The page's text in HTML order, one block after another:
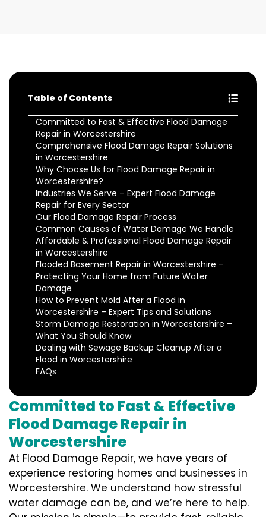
Table of Contents
Committed to Fast & Effective Flood Damage
Repair in Worcestershire
Comprehensive Flood Damage Repair Solutions
in Worcestershire
Why Choose Us for Flood Damage Repair in
Worcestershire?
Industries We Serve – Expert Flood Damage
Repair for Every Sector
Our Flood Damage Repair Process
Common Causes of Water Damage We Handle
Affordable & Professional Flood Damage Repair
in Worcestershire
Flooded Basement Repair in Worcestershire –
Protecting Your Home from Future Water
Damage
How to Prevent Mold After a Flood in
Worcestershire – Expert Tips and Solutions
Storm Damage Restoration in Worcestershire –
What You Should Know
Dealing with Sewage Backup Cleanup After a
Flood in Worcestershire
FAQs
Committed to Fast & Effective
Flood Damage Repair in
Worcestershire
At Flood Damage Repair, we have years of
experience restoring homes and businesses in
Worcestershire. We understand how stressful
water damage can be, and we’re here to help.